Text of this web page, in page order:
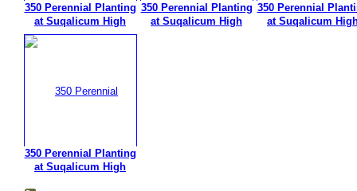
350 Perennial Planting
at Suqalicum High
350 Perennial Planting
at Suqalicum High
350 Perennial
at Suqalicum
350 Perennial Planting
at Suqalicum High